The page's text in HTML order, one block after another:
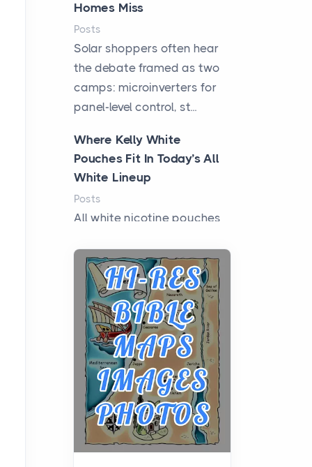
Homes Miss
Posts
Solar shoppers often hear
the debate framed as two
camps: microinverters for
panel-level control, st...
Where Kelly White
Pouches Fit In Today’s All
White Lineup
Posts
All white nicotine pouches
curiosity into a full lineup of
styles, strengths...
A Practical Guide to
Planning a Biblical Sites
Tour
Posts
Before beginning any
journey through sacred
history, it helps to plan the
practical side of travel c...